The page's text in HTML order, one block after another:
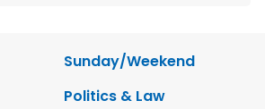
Sunday/Weekend
Politics & Law